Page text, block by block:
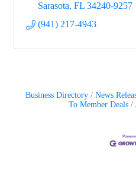
Sarasota FL 34240-9257
(941) 217-4943
Business Directory News
To Member Deals